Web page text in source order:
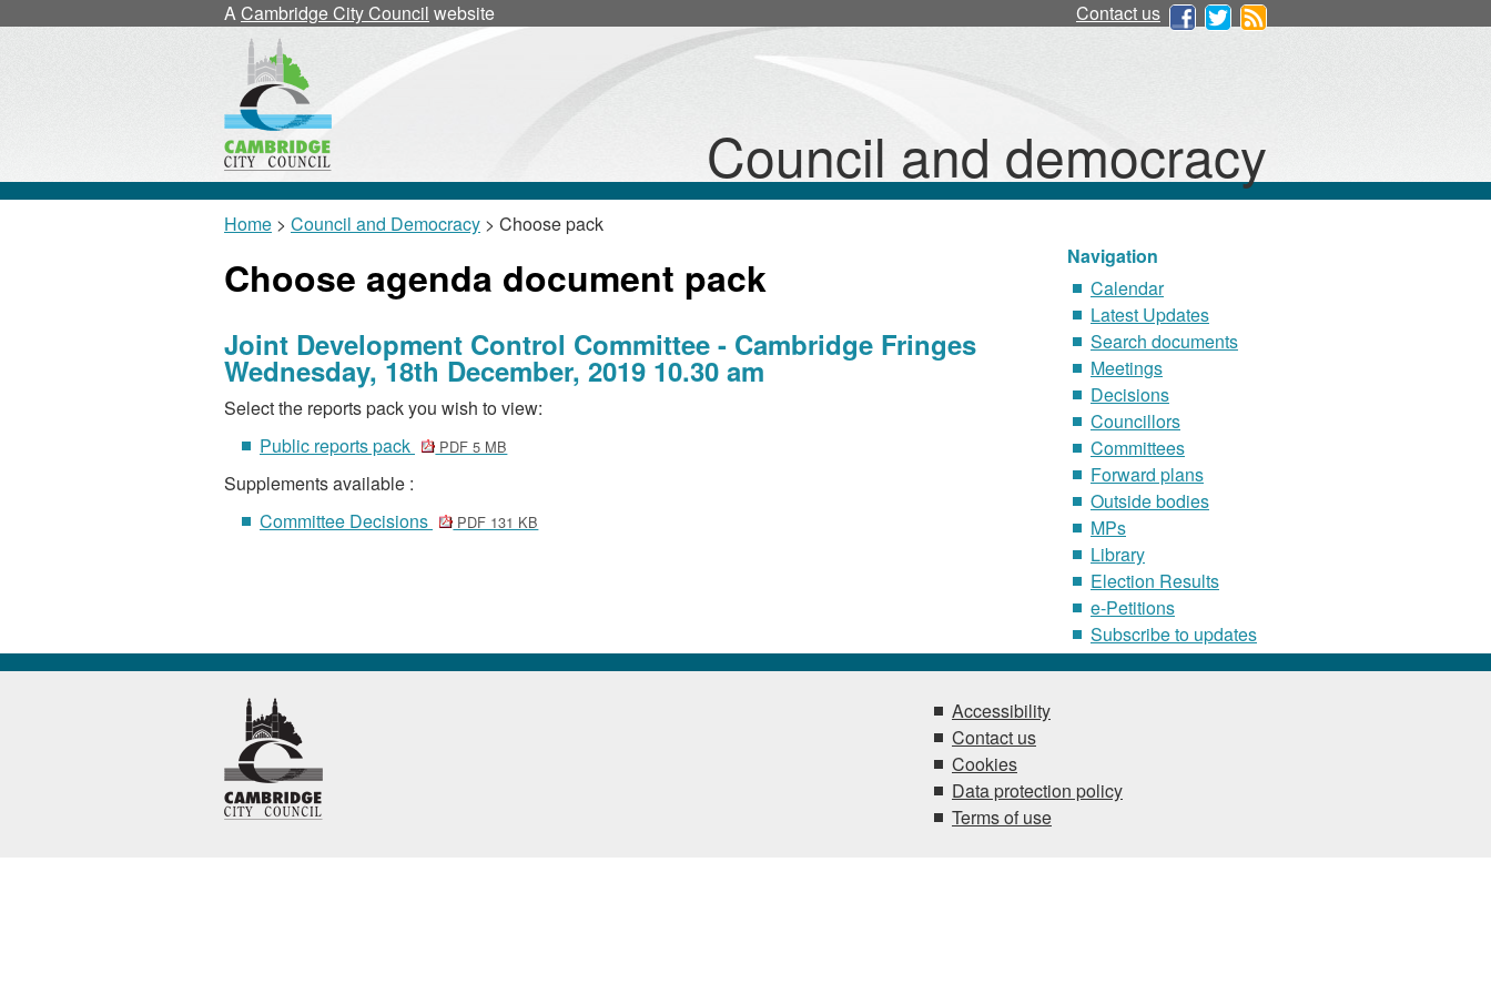
ACambridge City Council website Contact us
Council and democracy
Home > Council and Democracy > Choose pack
Choose agenda document pack
Joint Development Control Committee - Cambridge Fringes
Wednesday, 18th December, 2019 10.30 am
Select the reports pack you wish to view:
Public reports pack
PDF 5 MB
Supplements available :
Committee Decisions
PDF 131 KB
Navigation
Calendar
Latest Updates
Search documents
Meetings
Decisions
Councillors
Committees
Forward plans
Outside bodies
MPs
Library
Election Results
e-Petitions
Subscribe to updates
Accessibility
Contact us
Cookies
Data protection policy
Terms of use